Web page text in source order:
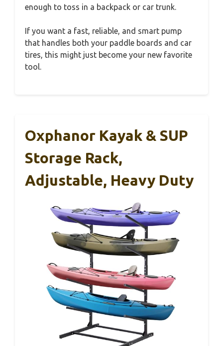
enough to toss in a backpack or car trunk.
If you want a fast, reliable, and smart pump
that handles both your paddle boards and car
tires, this might just become your new favorite
tool.
Oxphanor Kayak & SUP
Storage Rack,
Adjustable, Heavy Duty